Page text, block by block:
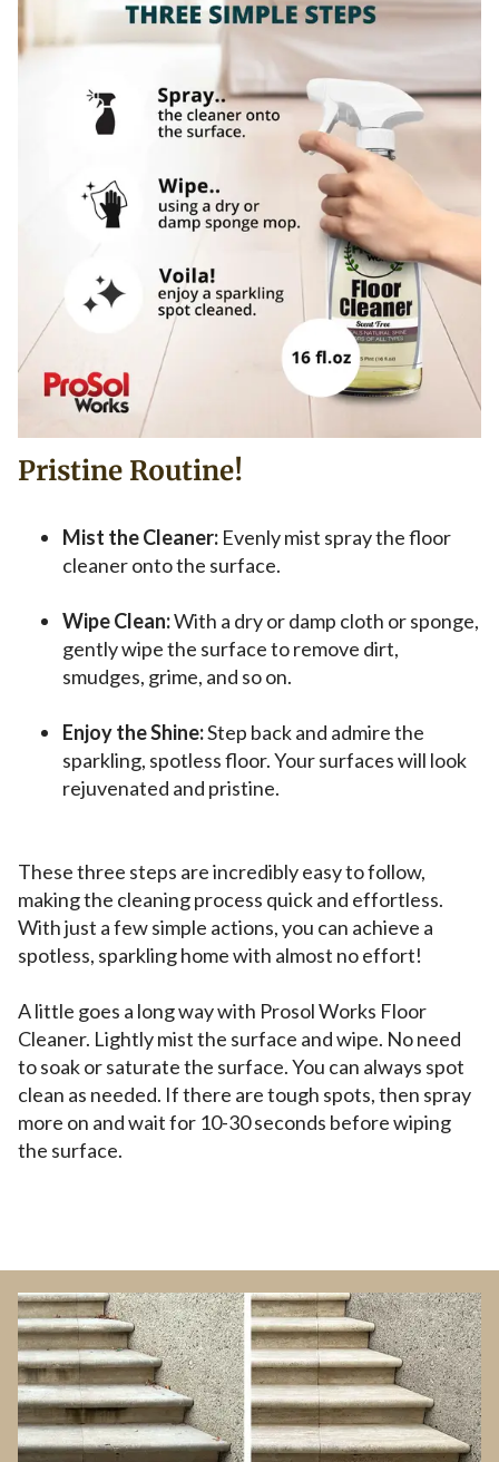
Pristine Routine!
Mist the Cleaner: Evenly mist spray the floor
cleaner onto the surface.
Wipe Clean:With a dry or damp cloth or sponge,
gently wipe the surface to remove dirt,
smudges, grime, and so on.
Enjoy the Shine:Step back and admire the
sparkling, spotless floor. Your surfaces will look
rejuvenated and pristine.
These three steps are incredibly easy to follow,
making the cleaning process quick and effortless.
With just a few simple actions, you can achieve a
spotless, sparkling home with almost no effort!
A little goes a long way with Prosol Works Floor
Cleaner. Lightly mist the surface and wipe. No need
to soak or saturate the surface. You can always spot
clean as needed. If there are tough spots, then spray
more on and wait for 10-30 seconds before wiping
the surface.